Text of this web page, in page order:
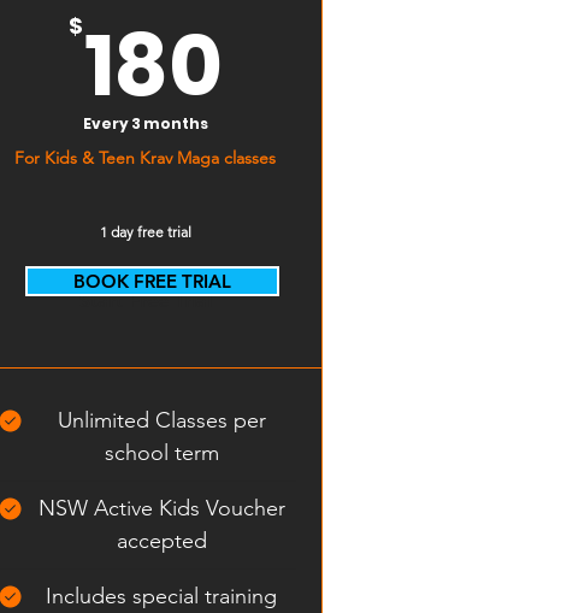
$180
Every 3 months
For Kids & Teen Krav Maga classes
1 day free trial
Start Free Trial
Unlimited Classes per
school term
NSW Active Kids Voucher
accepted
Includes special training
BOOK FREE TRIAL